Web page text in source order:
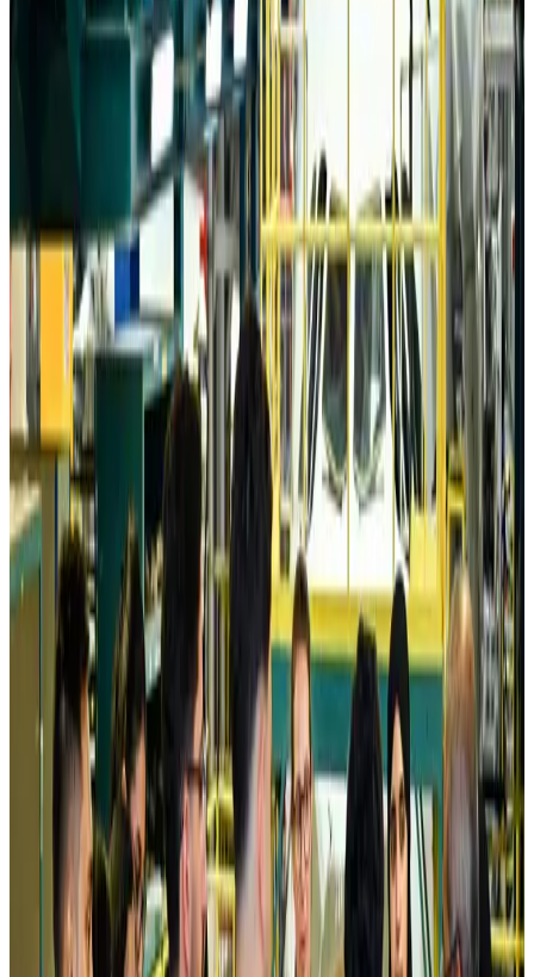
Da Nang tourism surge boosts Central Vietnam's golf tourism ambitions
about 12 hours ago
Australia launches 10-year tourism strategy
about 13 hours ago
Global tourism investment tops USD 1tr in 2025: WTTC
Tourismabout 13 hours ago
Prime Bank customers to receive Chery vehicle servicing benefits
Life & Style about 13 hours ago
Cathay Group reports record first-half profit
Aviation Business about 13 hours ago
Air India names former Ethiopian chief as new CEO
Airlines and RoutesAug 5, 2026
Kuwait Airways offers 20% discount on all-inclusive summer packages
Airlines and Routes Aug 5, 2026
Riyadh Air debuts Mumbai flights, opens bookings for Pakistan, Philippines
Airlines and Routes Aug 5, 2026
Saudi Arabia allows Bangladeshi workers to renew Iqama under new
NRB Connect Aug 4, 2026
Turkish Airlines holds workshop on NDC platform in Dhaka
Aviation Aug 4, 2026
Former IATA head Willie Walsh takes charge as IndiGo CEO